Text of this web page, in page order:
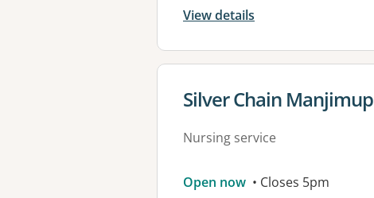
View details
View details for
Silver Chain Manjimup
Nursing service
Open now • Closes 5pm